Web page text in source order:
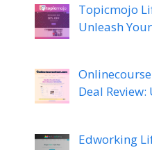
Topicmojo
Unleash
Deal
Edworking